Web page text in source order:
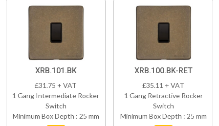
XRB.101.BK
£31.75 + VAT
1 Gang Intermediate Rocker
Switch
Minimum Box Depth : 25 mm
XRB.100.BK-RET
£35.11 + VAT
1 Gang Retractive Rocker
Switch
Minimum Box Depth : 25 mm